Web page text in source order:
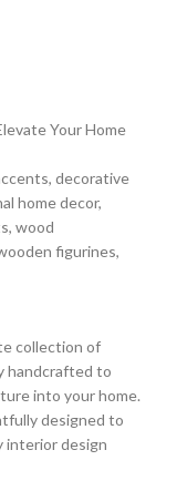
Your Home
decorative
home decor,
wood
figurines,
collection of
handcrafted to
into your home.
designed to
interior design